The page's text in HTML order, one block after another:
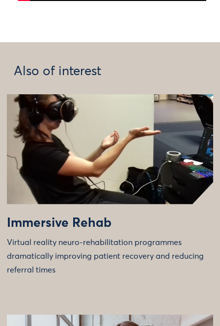
Also of interest
Immersive Rehab
Virtual reality neuro-rehabilitation programmes
dramatically improving patient recovery and reducing
referral times